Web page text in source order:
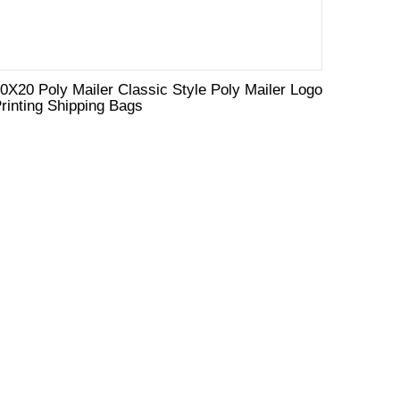
Poly Mailer Classic Style Poly Mailer Logo
Shipping Bags